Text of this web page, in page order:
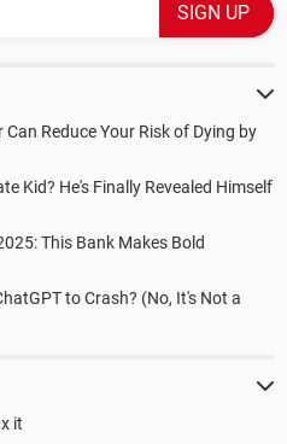
Reduce Your Risk of Dying by
Kid? He's Finally Revealed Himself
This Bank Makes Bold
to Crash? (No, It's Not a
it